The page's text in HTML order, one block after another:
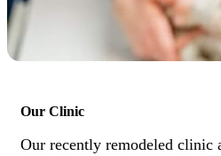
Our Clinic
Our recently remodeled clinic